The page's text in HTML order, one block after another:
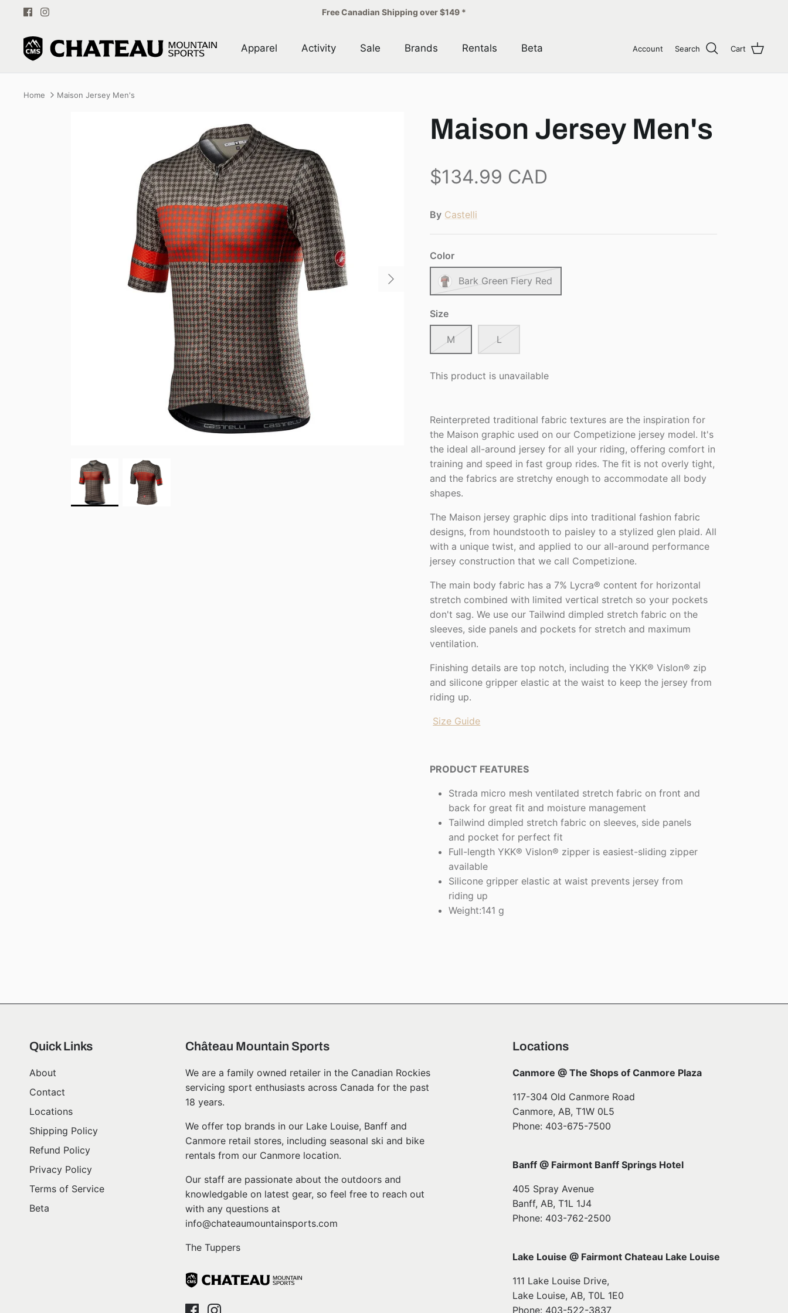
content
Free Canadian Shipping over $149 *
Apparel Activity Sale Brands Rentals Beta Account Search Cart
Home Maison Jersey Men's
Maison Jersey Men's
$134.99 CAD
By Castelli
Color
Bark Green Fiery Red
Size
M L
This product is unavailable
Reinterpreted traditional fabric textures are the inspiration for
the Maison graphic used on our Competizione jersey model. It's
the ideal all-around jersey for all your riding, offering comfort in
training and speed in fast group rides. The fit is not overly tight,
and the fabrics are stretchy enough to accommodate all body
shapes.
The Maison jersey graphic dips into traditional fashion fabric
designs, from houndstooth to paisley to a stylized glen plaid. All
with a unique twist, and applied to our all-around performance
jersey construction that we call Competizione.
The main body fabric has a 7% Lycra® content for horizontal
stretch combined with limited vertical stretch so your pockets
don't sag. We use our Tailwind dimpled stretch fabric on the
sleeves, side panels and pockets for stretch and maximum
ventilation.
Finishing details are top notch, including the YKK® Vislon® zip
and silicone gripper elastic at the waist to keep the jersey from
riding up.
Size Guide
PRODUCT FEATURES
Strada micro mesh ventilated stretch fabric on front and
back for great fit and moisture management
Tailwind dimpled stretch fabric on sleeves, side panels
and pocket for perfect fit
Full-length YKK® Vislon® zipper is easiest-sliding zipper
available
Silicone gripper elastic at waist prevents jersey from
riding up
Weight:141 g
Quick Links
About
Contact
Locations
Shipping Policy
Refund Policy
Privacy Policy
Terms of Service
Beta
Château Mountain Sports
We are a family owned retailer in the Canadian Rockies
servicing sport enthusiasts across Canada for the past
18 years.
We offer top brands in our Lake Louise, Banff and
Canmore retail stores, including seasonal ski and bike
rentals from our Canmore location.
Our staff are passionate about the outdoors and
knowledgable on latest gear, so feel free to reach out
with any questions at
info@chateaumountainsports.com
The Tuppers
Locations
Canmore @ The Shops of Canmore Plaza
117-304 Old Canmore Road
Canmore, AB, T1W 0L5
Phone: 403-675-7500
Banff @ Fairmont Banff Springs Hotel
405 Spray Avenue
Banff, AB, T1L 1J4
Phone: 403-762-2500
Lake Louise @ Fairmont Chateau Lake Louise
111 Lake Louise Drive,
Lake Louise, AB, T0L 1E0
Phone: 403-522-3837